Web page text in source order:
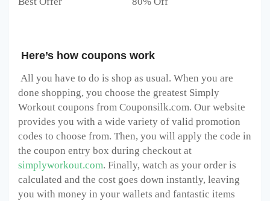
Here’s how coupons work
All you have to do is shop as usual. When you are
done shopping, you choose the greatest Simply
Workout coupons from Couponsilk.com. Our website
provides you with a wide variety of valid promotion
codes to choose from. Then, you will apply the code in
the coupon entry box during checkout at
simplyworkout.com. Finally, watch as your order is
calculated and the cost goes down instantly, leaving
you with money in your wallets and fantastic items